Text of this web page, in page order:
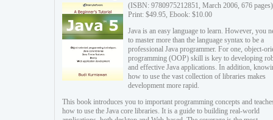
(ISBN: 9780975212851, March 2006, 676 pages)
Print: $49.95, Ebook: $10.00
Java is an easy language to learn. However, you
to master more than the language syntax to be a
professional Java programmer. For one, object-
programming (OOP) skill is key to developing
and effective Java applications. In addition,
how to use the vast collection of libraries makes
development more rapid.
This book introduces you to important programming concepts and
how to use the Java core libraries. It is a guide to building real-world